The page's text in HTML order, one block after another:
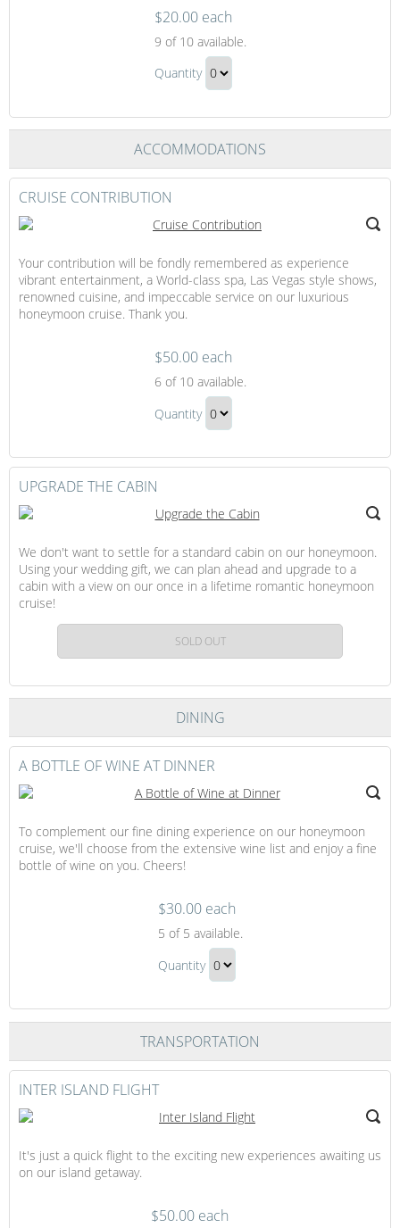
Rounds
on
$20.00 each
9 of 10 available.
This
You
Gift
Quantity
to
Checkout
ACCOMMODATIONS
CRUISE CONTRIBUTION
Your contribution will be fondly remembered as experience
vibrant entertainment, a World-class spa, Las Vegas style shows,
renowned cuisine, and impeccable service on our luxurious
honeymoon cruise. Thank you.
Contribution
$50.00 each
6of 10 available.
Cruise
Contribution
Quantity
to
UPGRADE THE CABIN
We don't want to settle for a standard cabin on our honeymoon.
Using your wedding gift, we can plan ahead and upgrade to a
cabin with a view on our once in a lifetime romantic honeymoon
cruise!
SOLD OUT
DINING
A BOTTLE OF WINE AT DINNER
To complement our fine dining experience on our honeymoon
cruise, we'll choose from the extensive wine list and enjoy a fine
bottle of wine on you. Cheers!
Bottle
of
Dinner
$30.00 each
5 of 5 available.
A
Wine
at
Dinner
Gift
Quantity
Checkout
TRANSPORTATION
INTER ISLAND FLIGHT
It's just a quick flight to the exciting new experiences awaiting us
on our island getaway.
$50.00 each